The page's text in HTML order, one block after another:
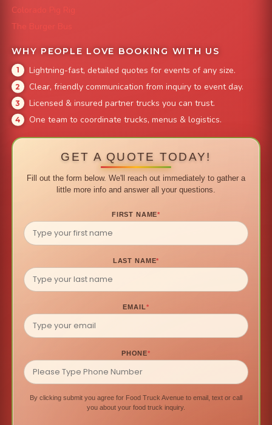
Colorado Pig Rig
The Burger Bus
WHY PEOPLE LOVE BOOKING WITH US
Lightning-fast, detailed quotes for events of any size.
Clear, friendly communication from inquiry to event day.
Licensed & insured partner trucks you can trust.
One team to coordinate trucks, menus & logistics.
GET A QUOTE TODAY!
Fill out the form below. We'll reach out immediately to gather a
little more info and answer all your questions.
FIRST NAME*
LAST NAME*
EMAIL*
PHONE*
By clicking submit you agree for Food Truck Avenue to email, text or call
you about your food truck inquiry.